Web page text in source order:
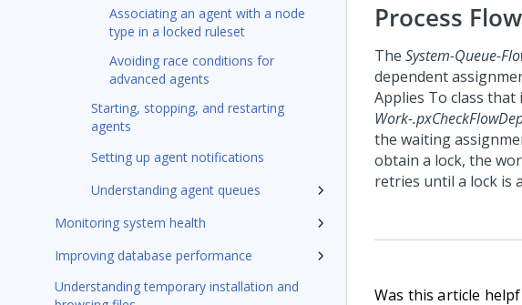
Associating an agent with a node
type in a locked ruleset
Avoiding race conditions for
advanced agents
Starting, stopping, and restarting
agents
Setting up agent notifications
Understanding agent queues
Monitoring system health
Improving database performance
Understanding temporary installation and
Process
The System-Queue-
dependent
Applies To class
Work-
the waiting
obtain a lock, the
retries until a lock is
Was this article